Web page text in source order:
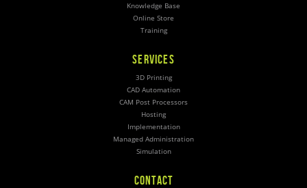
Knowledge Base
Online Store
Training
SERVICES
3D Printing
CAD Automation
CAM Post Processors
Hosting
Implementation
Managed Administration
Simulation
CONTACT